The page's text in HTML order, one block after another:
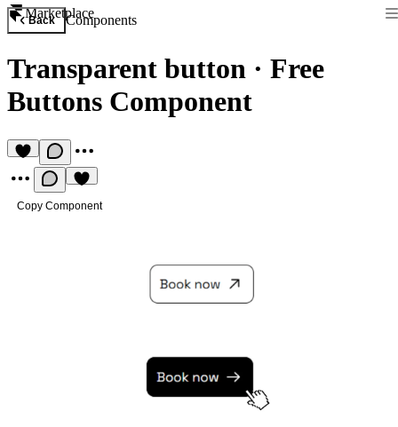
Marketplace
Back Components
Transparent button · Free
Buttons Component
Copy Component